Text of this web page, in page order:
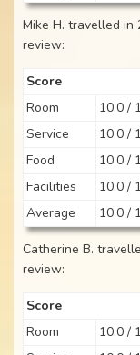
Mike H. travelled
review:
Score
Room
10.0 /
Service
10.0 /
Food
10.0 /
Facilities
10.0 /
Average
10.0 /
Catherine B.
review:
Score
Room
10.0 /